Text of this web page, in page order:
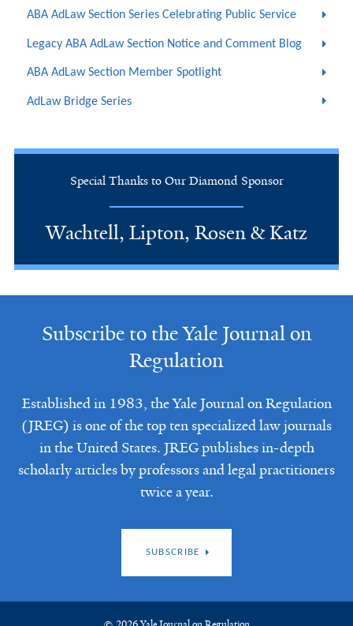
ABA AdLaw Section Series Celebrating Public Service
Legacy ABA AdLaw Section Notice and Comment Blog
ABA AdLaw Section Member Spotlight
AdLaw Bridge Series
Special Thanks to Our Diamond Sponsor
Wachtell, Lipton, Rosen & Katz
Subscribe to the Yale Journal on
Regulation
Established in 1983, the Yale Journal on Regulation
(JREG) is one of the top ten specialized law journals
in the United States. JREG publishes in-depth
scholarly articles by professors and legal practitioners
twice a year.
SUBSCRIBE